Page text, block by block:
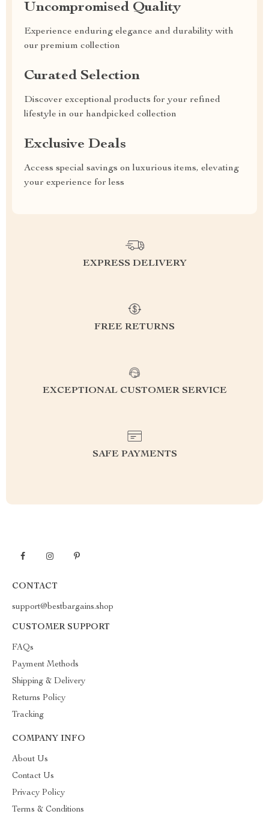
Uncompromised Quality
Experience enduring elegance and durability with
our premium collection
Curated Selection
Discover exceptional products for your refined
lifestyle in our handpicked collection
Exclusive Deals
Access special savings on luxurious items, elevating
your experience for less
EXPRESS DELIVERY
FREE RETURNS
EXCEPTIONAL CUSTOMER SERVICE
SAFE PAYMENTS
CONTACT
support@bestbargains.shop
CUSTOMER SUPPORT
FAQs
Payment Methods
Shipping & Delivery
Returns Policy
Tracking
COMPANY INFO
About Us
Contact Us
Privacy Policy
Terms & Conditions